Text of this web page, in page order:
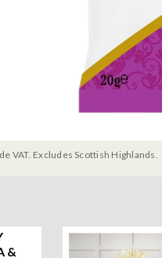
VAT. Excludes Scottish Highlands.
&